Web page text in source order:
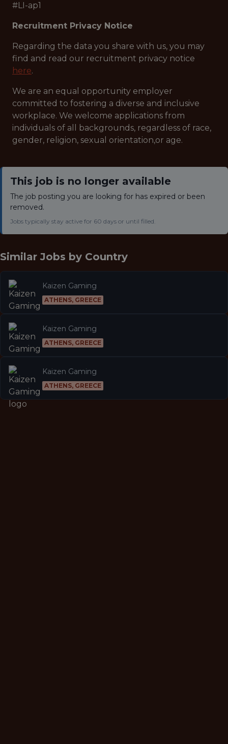
#LI-ap1
Recruitment Privacy Notice
Regarding the data you share with us, you may
find and read our recruitment privacy notice
here.
We are an equal opportunity employer
committed to fostering a diverse and inclusive
workplace. We welcome applications from
individuals of all backgrounds, regardless of race,
gender, religion, sexual orientation,or age.
This job is no longer available
The job posting you are looking for has expired or been
removed.
Jobs typically stay active for 60 days or until filled.
Similar Jobs by Country
Kaizen Gaming
ATHENS, GREECE
Kaizen Gaming
ATHENS, GREECE
Kaizen Gaming
ATHENS, GREECE